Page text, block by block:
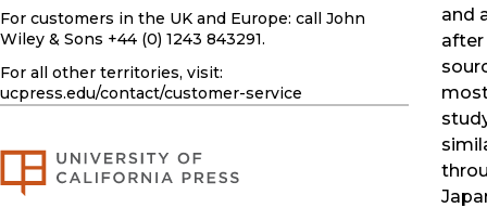
and
For customers in the UK and Europe: call John
Wiley & Sons +44 (0) 1243 843291.
For all other territories, visit:
ucpress.edu/contact/customer-service